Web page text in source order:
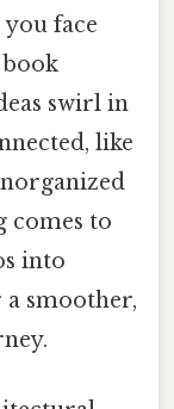
face
swirl in
like
comes to
into
smoother,